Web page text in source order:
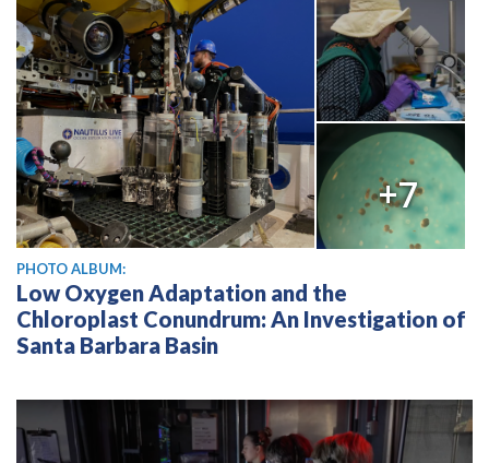
+7
PHOTO ALBUM:
Low Oxygen Adaptation and the
Chloroplast Conundrum: An Investigation of
Santa Barbara Basin